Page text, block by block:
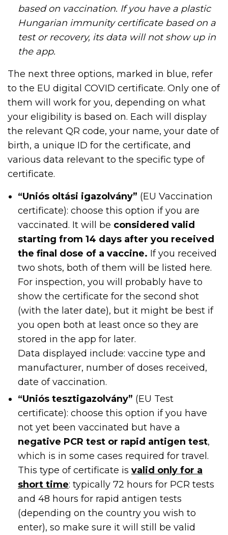
based on vaccination. If you have a plastic
Hungarian immunity certificate based on a
test or recovery, its data will not show up in
the app.
The next three options, marked in blue, refer
to the EU digital COVID certificate. Only one of
them will work for you, depending on what
your eligibility is based on. Each will display
the relevant QR code, your name, your date of
birth, a unique ID for the certificate, and
various data relevant to the specific type of
certificate.
“Uniós oltási igazolvány” (EU Vaccination
certificate): choose this option if you are
vaccinated. It will be considered valid
starting from 14 days after you received
the final dose of a vaccine. If you received
two shots, both of them will be listed here.
For inspection, you will probably have to
show the certificate for the second shot
(with the later date), but it might be best if
you open both at least once so they are
stored in the app for later.
Data displayed include: vaccine type and
manufacturer, number of doses received,
date of vaccination.
“Uniós tesztigazolvány” (EU Test
certificate): choose this option if you have
not yet been vaccinated but have a
negative PCR test or rapid antigen test,
which is in some cases required for travel.
This type of certificate is valid only for a
short time: typically 72 hours for PCR tests
and 48 hours for rapid antigen tests
(depending on the country you wish to
enter), so make sure it will still be valid